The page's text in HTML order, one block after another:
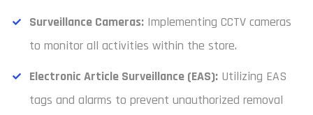
Surveillance Cameras: Implementing CCTV cameras
to monitor all activities within the store.
Electronic Article Surveillance (EAS): Utilizing EAS
tags and alarms to prevent unauthorized removal